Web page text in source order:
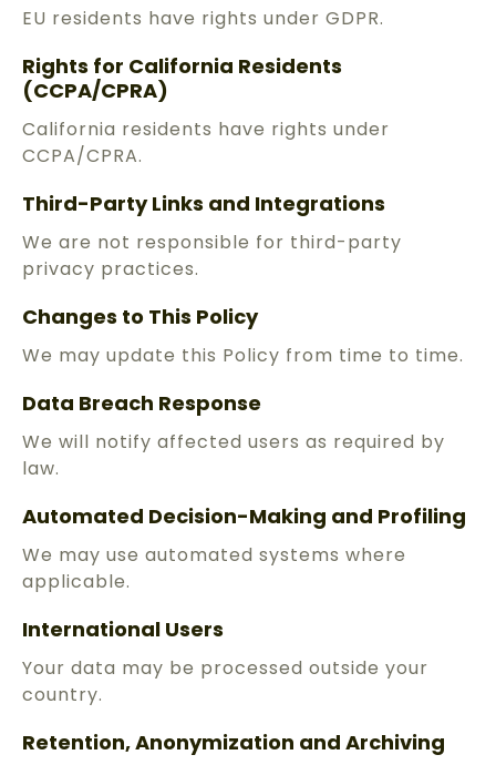
EU residents have rights under GDPR.
Rights for California Residents
(CCPA/CPRA)
California residents have rights under
CCPA/CPRA.
Third-Party Links and Integrations
We are not responsible for third-party
privacy practices.
Changes to This Policy
We may update this Policy from time to time.
Data Breach Response
We will notify affected users as required by
law.
Automated Decision-Making and Profiling
We may use automated systems where
applicable.
International Users
Your data may be processed outside your
country.
Retention, Anonymization and Archiving